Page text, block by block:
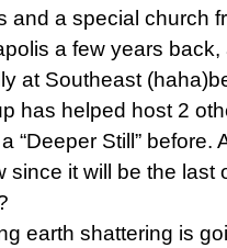
and a special church
a few years
at Southeast
has helped host 2
“Deeper Still”
since it will be the last
earth shattering is